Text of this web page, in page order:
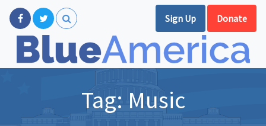
Sign Up Donate
Tag: Music